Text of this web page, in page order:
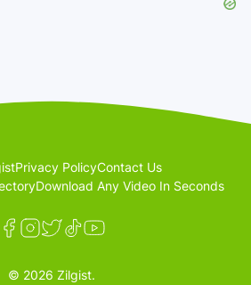
Privacy PolicyContact Us
Download Any Video In Seconds
© 2026 Zilgist.